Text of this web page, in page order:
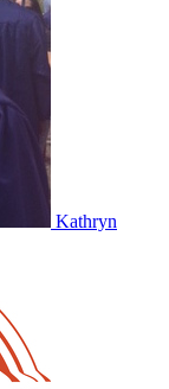
Kathryn